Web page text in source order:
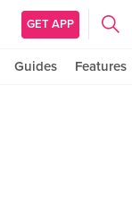
GET APP
Guides Features